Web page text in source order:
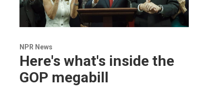
NPR News
Here's what's inside the
GOP megabill